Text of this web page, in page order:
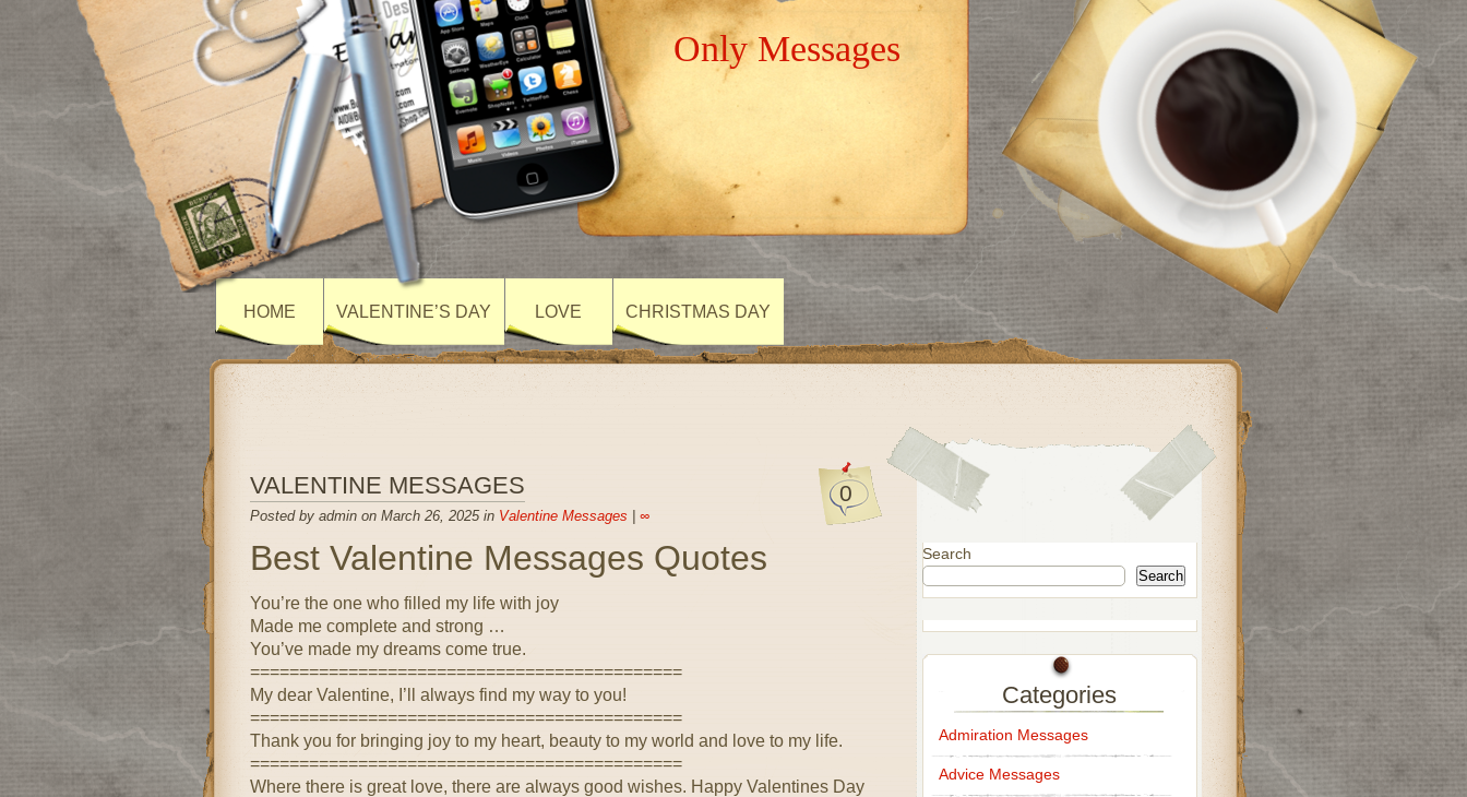
Only Messages
HOME VALENTINE’S DAY LOVE CHRISTMAS DAY
0
VALENTINE MESSAGES
Posted by admin on March 26, 2025 in Valentine Messages ∞
Best Valentine Messages Quotes
You’re the one who filled my life with joy
Made me complete and strong …
You’ve made my dreams come true.
============================================
My dear Valentine, I’ll always find my way to you!
============================================
Thank you for bringing joy to my heart, beauty to my world and love to my life.
============================================
Where there is great love, there are always good wishes. Happy Valentines Day
Search
Search
Categories
Admiration Messages
Advice Messages